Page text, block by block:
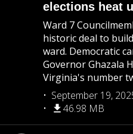
elections heat
Ward 7
historic deal to
ward. Democratic
Governor Ghazala
Virginia's number
September 19,
46.98 MB